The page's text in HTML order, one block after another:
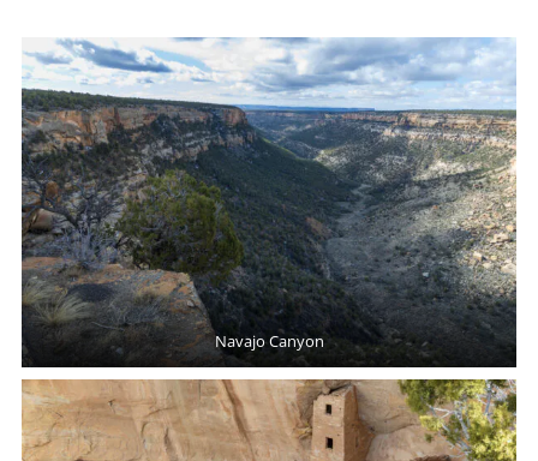
Navajo Canyon